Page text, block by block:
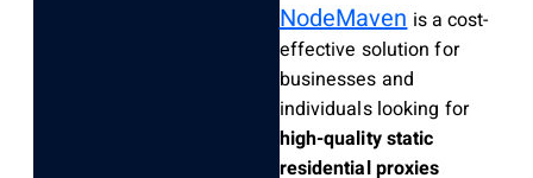
NodeMavenis a cost-
effective solution for
businesses and
individuals looking for
high-quality static
residential proxies